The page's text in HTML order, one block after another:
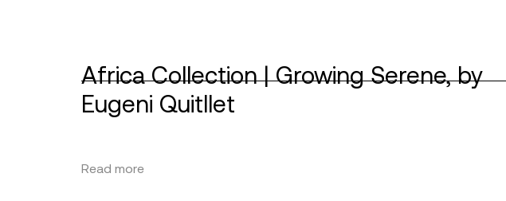
Africa Collection | Growing Serene, by
Eugeni Quitllet
Read more